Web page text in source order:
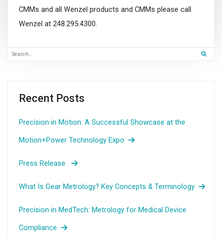
CMMs and all Wenzel products and CMMs please call
Wenzel at 248.295.4300.
Recent Posts
Precision in Motion: A Successful Showcase at the
Motion+Power Technology Expo
Press Release
What Is Gear Metrology? Key Concepts & Terminology
Precision in MedTech: Metrology for Medical Device
Compliance